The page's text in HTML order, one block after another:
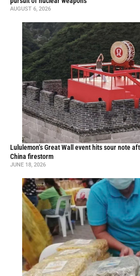
AUGUST 6, 2026
Lululemon’s Great Wall event hits sour note
China firestorm
JUNE 18, 2026